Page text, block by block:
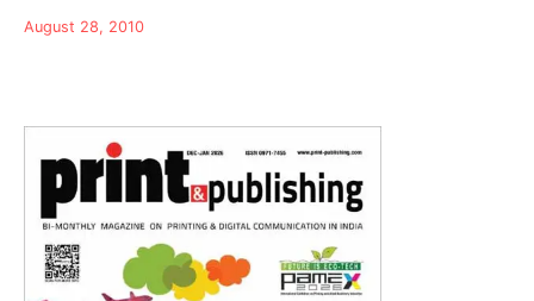
August 28, 2010